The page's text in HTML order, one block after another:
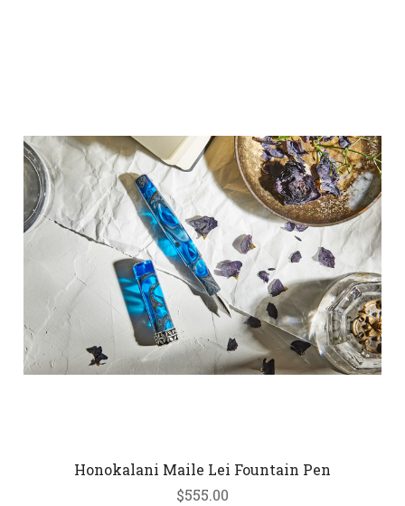
Honokalani Maile Lei Fountain Pen
$555.00